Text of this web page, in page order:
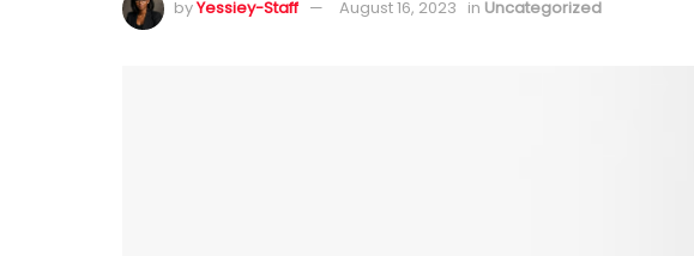
byYessiey-Staff August 16, 2023 in Uncategorized